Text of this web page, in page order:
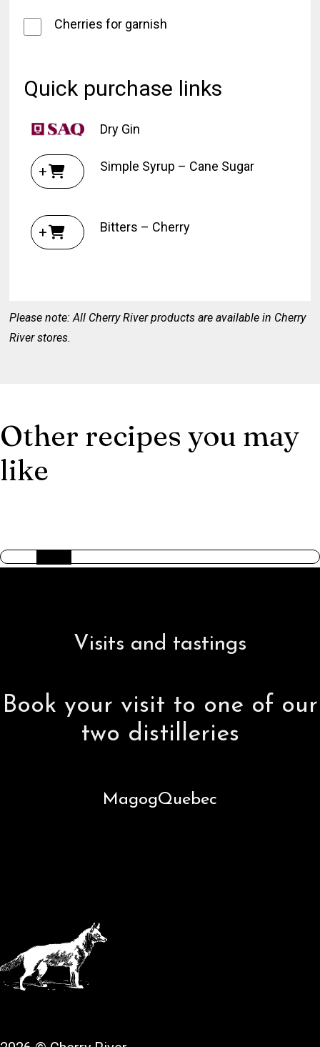
Cherries for garnish
Quick purchase links
Dry Gin
+ Simple Syrup – Cane Sugar
+ Bitters – Cherry
Please note: All Cherry River products are available in Cherry
River stores.
Other recipes you may
like
AMERICAN TRILOGY
Visits and tastings
Book your visit to one of our
two distilleries
MagogQuebec